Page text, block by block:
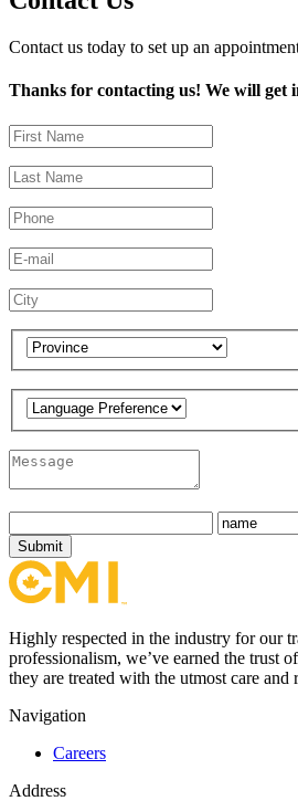
Contact us today to set up an
Thanks for contacting us! We will get
Submit
Highly respected in the industry for our
professionalism, we’ve earned the trust
they are treated with the utmost care and
Navigation
Careers
Address